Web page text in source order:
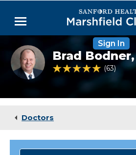
Main
Menu
Doctors
Locations
Medical Services
Sign In
Brad
Bodner,
PA-
C
Brad
4.8 out of 5 Patient
63
Doctors